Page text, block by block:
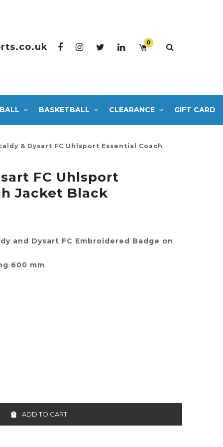
0
BASKETBALL CLEARANCE GIFT CARD
& Dysart FC Uhlsport Essential Coach
FC Uhlsport
Jacket Black
and Dysart FC Embroidered Badge on
600 mm
ADD TO CART